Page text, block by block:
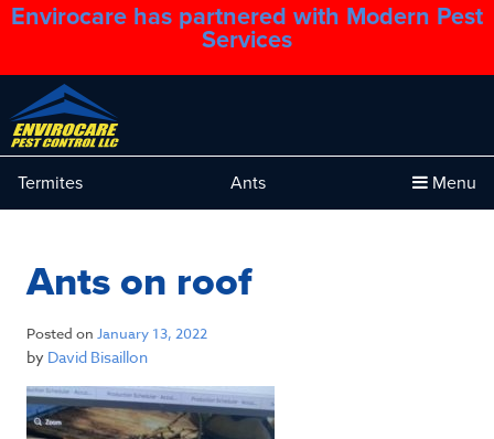
Envirocare has partnered with Modern Pest
Services
1.888.879.6481
Termites Ants Menu
Ants on roof
Posted on January 13, 2022
by David Bisaillon